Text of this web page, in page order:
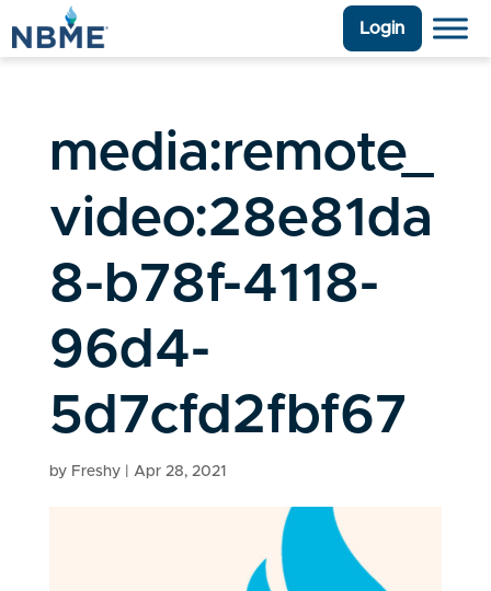
Login
media:remote_
video:28e81da
8-b78f-4118-
96d4-
5d7cfd2fbf67
by Freshy| Apr 28, 2021